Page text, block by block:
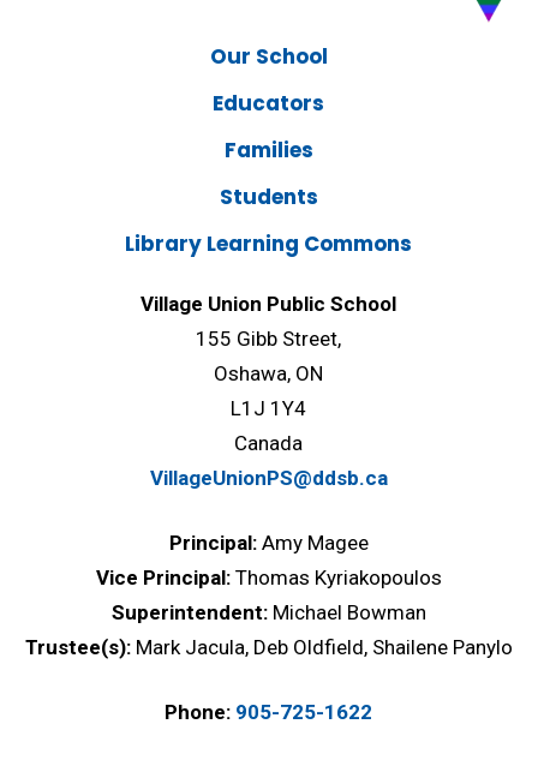
Our School
Educators
Families
Students
Library Learning Commons
Village Union Public School
155 Gibb Street,
Oshawa, ON
L1J 1Y4
Canada
VillageUnionPS@ddsb.ca
Principal: Amy Magee
Vice Principal: Thomas Kyriakopoulos
Superintendent: Michael Bowman
Trustee(s): Mark Jacula, Deb Oldfield, Shailene Panylo
Phone: 905-725-1622